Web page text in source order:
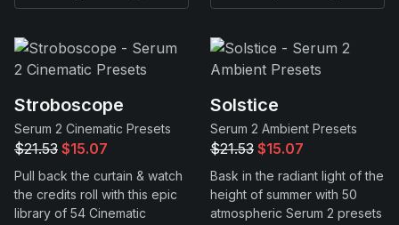
Stroboscope
Serum 2 Cinematic Presets
$21.53 $15.07
Pull back the curtain & watch
the credits roll with this epic
library of 54 Cinematic
Solstice
Serum 2 Ambient Presets
$21.53 $15.07
Bask in the radiant light of the
height of summer with 50
atmospheric Serum 2 presets